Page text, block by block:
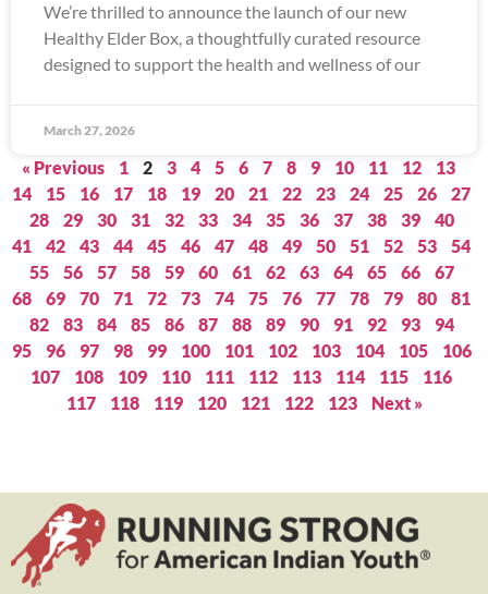
We’re thrilled to announce the launch of our new
Healthy Elder Box, a thoughtfully curated resource
designed to support the health and wellness of our
March 27, 2026
« Previous 1 2 3 4 5 6 7 8 9 10 11 12
13
14
15 16 17 18 19 20 21 22 23 24 25 26
27
28
29 30 31 32 33 34 35 36 37 38 39
40
41
42 43 44 45 46 47 48 49 50 51 52 53
54
55
56 57 58 59 60 61 62 63 64 65 66
67
68
69 70 71 72 73 74 75 76 77 78 79 80
81
82
83 84 85 86 87 88 89 90 91 92 93
94
95
96 97 98 99 100 101 102 103 104 105
106
107
108 109 110 111 112 113 114 115
116
117
118 119 120 121 122 123 Next »